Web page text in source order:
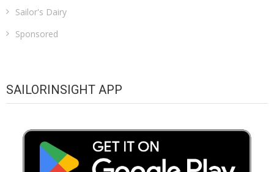
Sailor's Dairy
Sponsored
SAILORINSIGHT APP